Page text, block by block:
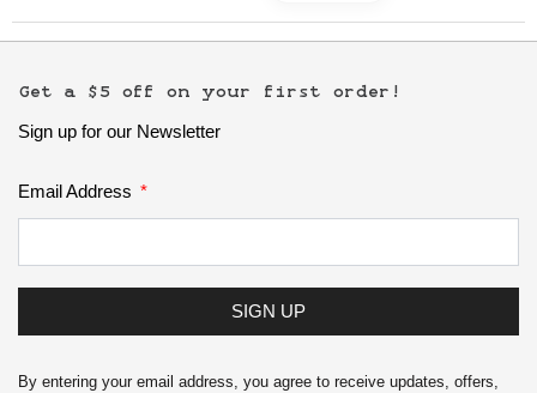
Get a $5 off on your first order!
Sign up for our Newsletter
Email Address
SIGN UP
By entering your email address, you agree to receive updates, offers,